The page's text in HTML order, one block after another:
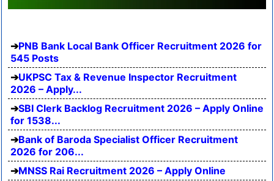
PNB Bank Local Bank Officer Recruitment 2026 for
545 Posts
UKPSC Tax & Revenue Inspector Recruitment
2026 – Apply...
SBI Clerk Backlog Recruitment 2026 – Apply Online
for 1538...
Bank of Baroda Specialist Officer Recruitment
2026 for 206...
MNSS Rai Recruitment 2026 – Apply Online